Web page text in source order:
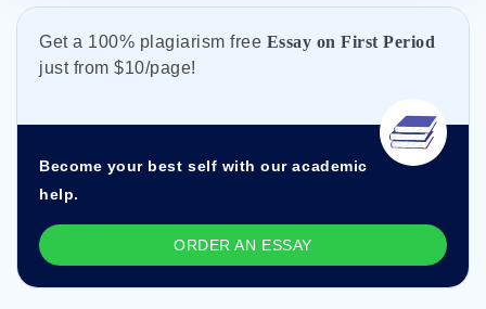
Get а 100% plagiarism free Essay on First Period
just from $10/page!
Become your best self with our academic
help.
ORDER AN ESSAY